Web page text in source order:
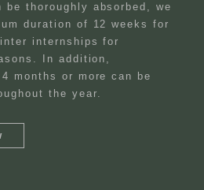
be thoroughly absorbed, we
duration of 12 weeks for
internships for
In addition,
months or more can be
the year.